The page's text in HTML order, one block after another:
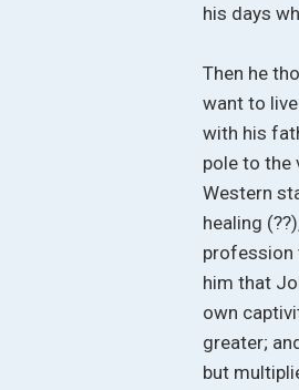
his days
Then he
want to
with his
pole to the
Western
healing
profession
him that
own
greater;
but